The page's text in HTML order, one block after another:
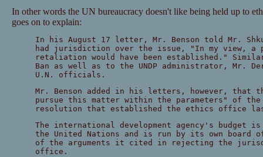
In other words the UN bureaucracy doesn't like being held up to
goes on to explain:
In his August 17 letter, Mr. Benson told Mr.
had jurisdiction over the issue, "In my view, a
retaliation would have been established."
Ban as well as to the UNDP administrator, Mr.
U.N. officials.
Mr. Benson added in his letters, however, that
pursue this matter within the parameters" of the
resolution that established the ethics office
The international development agency's budget
the United Nations and is run by its own board
of the arguments it cited in rejecting the
office.